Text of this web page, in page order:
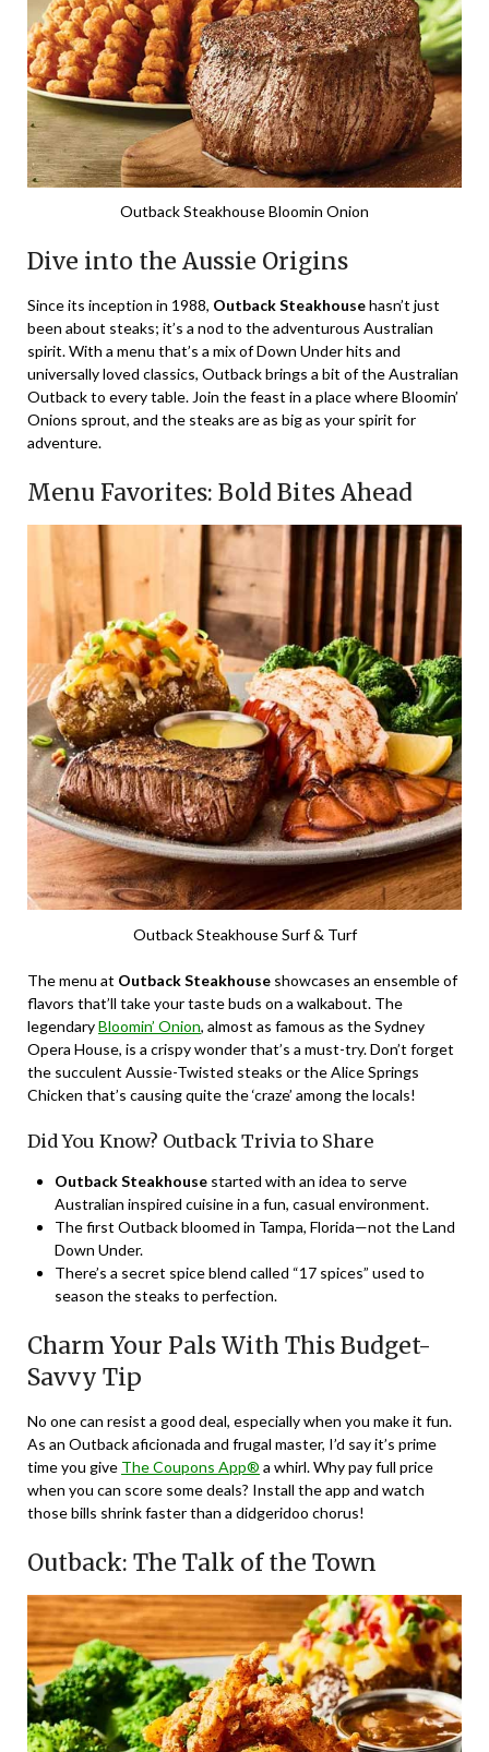
Outback Steakhouse Bloomin Onion
Dive into the Aussie Origins
Since its inception in 1988, Outback Steakhousehasn’t just
been about steaks; it’s a nod to the adventurous Australian
spirit. With a menu that’s a mix of Down Under hits and
universally loved classics, Outback brings a bit of the Australian
Outback to every table. Join the feast in a place where Bloomin’
Onions sprout, and the steaks are as big as your spirit for
adventure.
Menu Favorites: Bold Bites Ahead
Outback Steakhouse Surf & Turf
The menu at Outback Steakhouse showcases an ensemble of
flavors that’ll take your taste buds on a walkabout. The
legendaryBloomin’ Onion, almost as famous as the Sydney
Opera House, is a crispy wonder that’s a must-try. Don’t forget
the succulent Aussie-Twisted steaks or the Alice Springs
Chicken that’s causing quite the ‘craze’ among the locals!
Did You Know? Outback Trivia to Share
Outback Steakhouse started with an idea to serve
Australian inspired cuisine in a fun, casual environment.
The first Outback bloomed in Tampa, Florida—not the Land
Down Under.
There’s a secret spice blend called “17 spices” used to
season the steaks to perfection.
Charm Your Pals With This Budget-
Savvy Tip
No one can resist a good deal, especially when you make it fun.
As an Outback aficionada and frugal master, I’d say it’s prime
time you give The Coupons App® a whirl. Why pay full price
when you can score some deals? Install the app and watch
those bills shrink faster than a didgeridoo chorus!
Outback: The Talk of the Town